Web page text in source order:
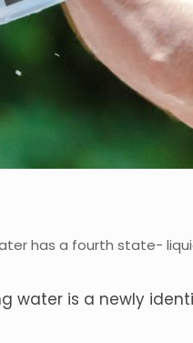
has a fourth state-
water is a newly